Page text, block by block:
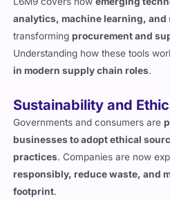
analytics, machine learning,
transformingprocurement and
Understanding how these tools
in modern supply chain roles.
Governments and consumers are
businesses to adopt ethical
practices. Companies are now
responsibly, reduce waste, and
footprint.